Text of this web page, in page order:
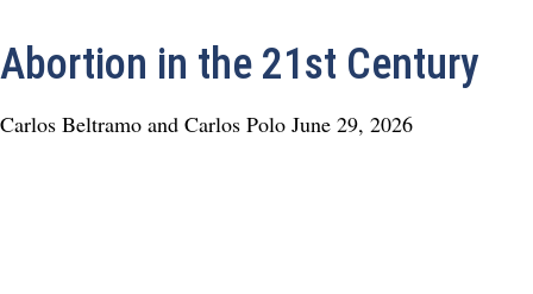
Abortion in the 21st Century
Carlos Beltramo and Carlos Polo June 29, 2026